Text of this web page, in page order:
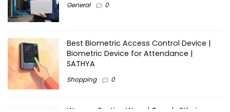
General 0
Best Biometric Access Control Device |
Biometric Device for Attendance |
SATHYA
Shopping 0